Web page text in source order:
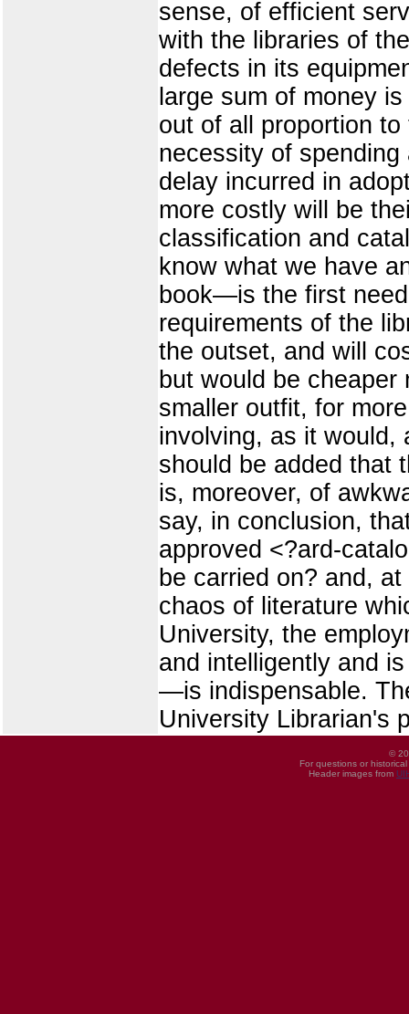
sense, of efficient
with the libraries of
defects in its
large sum of money
out of all proportion
necessity of
delay incurred in
more costly will be
classification and
know what we have
book—is the first
requirements of the
the outset, and will
but would be
smaller outfit, for
involving, as it would,
should be added that
is, moreover, of
say, in conclusion,
approved <?ard-
be carried on? and,
chaos of literature
University, the
and intelligently and
—is indispensable.
University Librarian's
©
For questions or
Header images from